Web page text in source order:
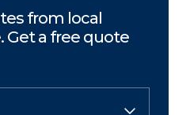
from local
Get a free quote